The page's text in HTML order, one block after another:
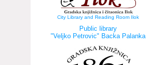
City Library and Reading Room Ilok
Public library
"Veljko Petrovic" Backa Palanka